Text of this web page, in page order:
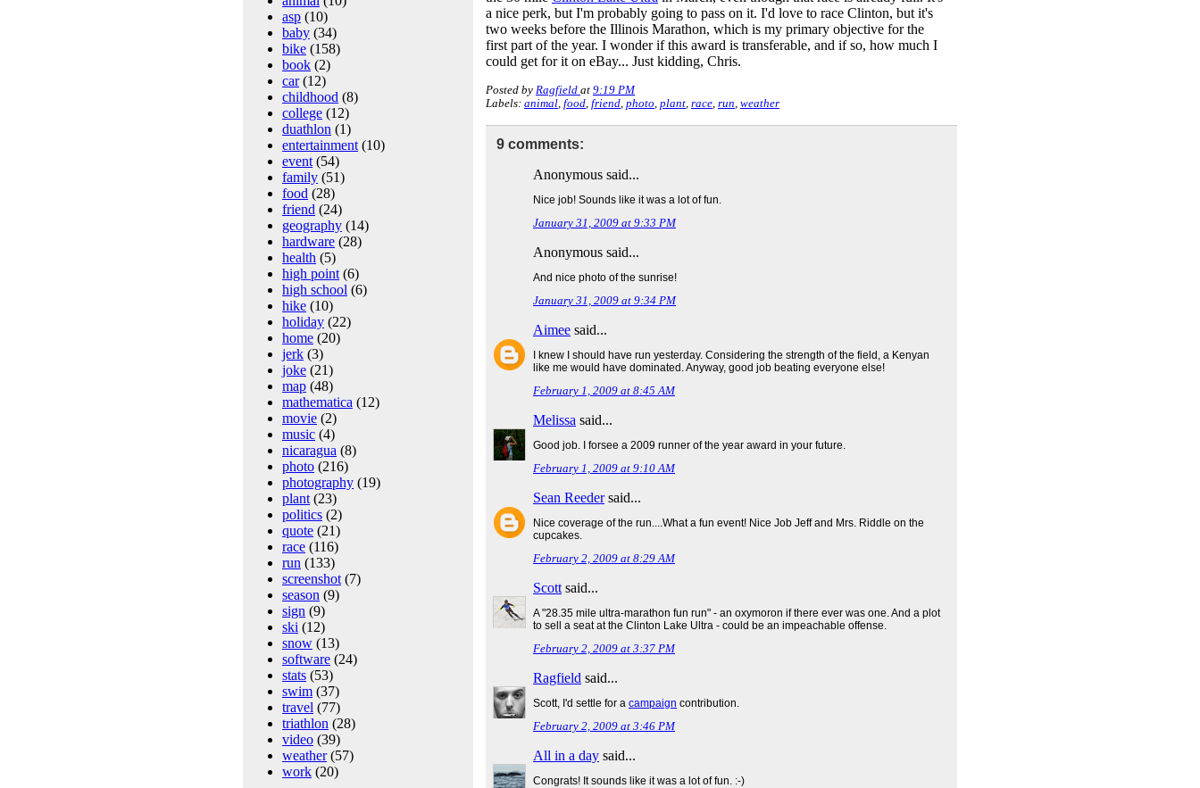
a nice perk, but I'm probably going to pass on it. I'd love to race Clinton, but it's
two weeks before the Illinois Marathon, which is my primary objective for the
first part of the year. I wonder if this award is transferable, and if so, how much I
could get for it on eBay... Just kidding, Chris.
Posted by Ragfield at 9:19 PM
Labels: animal, food, friend, photo, plant, race, run, weather
9 comments:
Anonymous said...
Nice job! Sounds like it was a lot of fun.
January 31, 2009 at 9:33 PM
Anonymous said...
And nice photo of the sunrise!
January 31, 2009 at 9:34 PM
Aimee said...
I knew I should have run yesterday. Considering the strength of the field, a Kenyan
like me would have dominated. Anyway, good job beating everyone else!
February 1, 2009 at 8:45 AM
Melissa said...
Good job. I forsee a 2009 runner of the year award in your future.
February 1, 2009 at 9:10 AM
Sean Reedersaid...
Nice coverage of the run....What a fun event! Nice Job Jeff and Mrs. Riddle on the
cupcakes.
February 2, 2009 at 8:29 AM
Scott said...
A "28.35 mile ultra-marathon fun run" - an oxymoron if there ever was one. And a plot
to sell a seat at the Clinton Lake Ultra - could be an impeachable offense.
February 2, 2009 at 3:37 PM
Ragfield said...
Scott, I'd settle for a campaign contribution.
February 2, 2009 at 3:46 PM
All in a day said...
Congrats! It sounds like it was a lot of fun. :-)
asp (10)
baby (34)
bike (158)
book (2)
car (12)
childhood (8)
college (12)
duathlon (1)
entertainment (10)
event (54)
family (51)
food (28)
friend (24)
geography (14)
hardware (28)
health (5)
high point (6)
high school (6)
hike (10)
holiday (22)
home (20)
jerk (3)
joke (21)
map (48)
mathematica (12)
movie (2)
music (4)
nicaragua (8)
photo (216)
photography (19)
plant (23)
politics (2)
quote (21)
race (116)
run (133)
screenshot (7)
season (9)
sign (9)
ski (12)
snow (13)
software (24)
stats (53)
swim (37)
travel (77)
triathlon (28)
video (39)
weather (57)
work (20)